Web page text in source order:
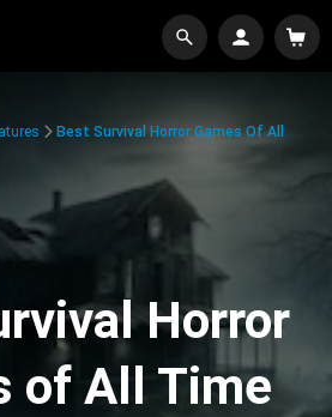
Best Survival Horror Games Of All
Horror
of All Time